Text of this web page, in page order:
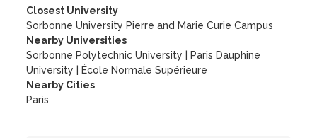
Closest University
Sorbonne University Pierre and Marie Curie Campus
Nearby Universities
Sorbonne Polytechnic University
Paris Dauphine
University
École Normale Supérieure
Nearby Cities
Paris